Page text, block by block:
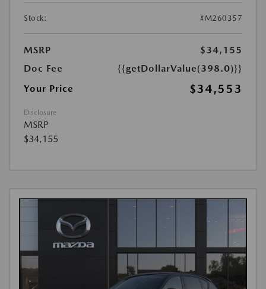
Stock: #M260357
MSRP
$34,155
Doc Fee
{{getDollarValue(398.0)}}
Your Price
$34,553
Disclosure
MSRP
$34,155